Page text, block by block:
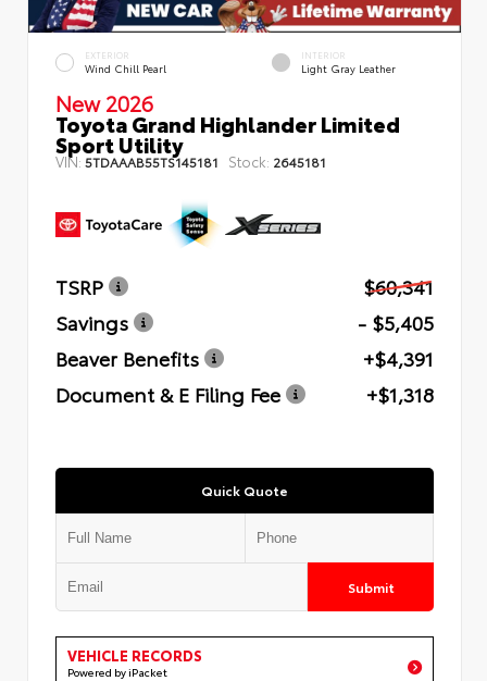
EXTERIOR
Wind Chill Pearl
INTERIOR
Light Gray Leather
New 2026
Toyota Grand Highlander Limited
Sport Utility
VIN: 5TDAAAB55TS145181 Stock: 2645181
TSRP
$60,341
Savings
- $5,405
Beaver Benefits
+$4,391
Document & E Filing Fee
+$1,318
Quick Quote
Submit
VEHICLE RECORDS
Powered by iPacket